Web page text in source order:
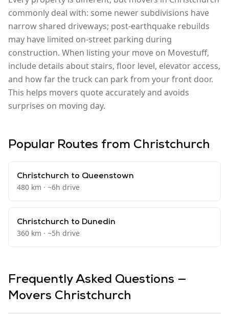
commonly deal with: some newer subdivisions have
narrow shared driveways; post-earthquake rebuilds
may have limited on-street parking during
construction. When listing your move on Movestuff,
include details about stairs, floor level, elevator access,
and how far the truck can park from your front door.
This helps movers quote accurately and avoids
surprises on moving day.
Popular Routes from Christchurch
Christchurch to Queenstown
480 km · ~6h drive
Christchurch to Dunedin
360 km · ~5h drive
Frequently Asked Questions —
Movers Christchurch